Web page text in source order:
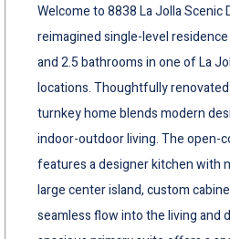
Welcome to 8838 La Jolla Scenic
reimagined single-level
and 2.5 bathrooms in one of La
locations. Thoughtfully
turnkey home blends modern
indoor-outdoor living. The open-
features a designer kitchen with
large center island, custom
seamless flow into the living and